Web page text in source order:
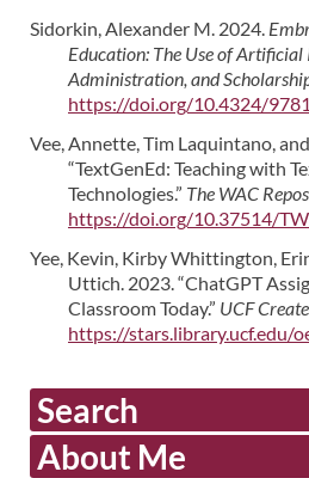
Sidorkin, Alexander M. 2024.
Education: The Use of Artificial
Administration, and
https://doi.org/10.4324/
Vee, Annette, Tim Laquintano,
“TextGenEd: Teaching with
Technologies.” The WAC
https://doi.org/10.37514/
Yee, Kevin, Kirby Whittington,
Uttich. 2023. “ChatGPT
Classroom Today.” UCF
https://stars.library.ucf.edu/
Search
About Me